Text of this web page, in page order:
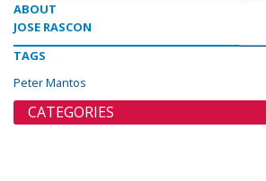
ABOUT
JOSE RASCON
TAGS
Peter Mantos
CATEGORIES